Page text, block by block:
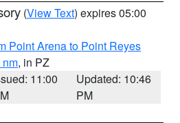
(View Text) expires 05:00
Point Arena to Point Reyes
, in PZ
11:00
Updated: 10:46
PM